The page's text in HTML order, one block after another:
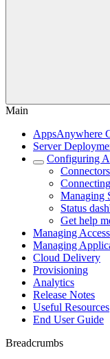
Main
AppsAnywhere
Server
Configuring
Connectors
Managing
Status
Get help
Managing Access
Managing
Cloud Delivery
Provisioning
Analytics
Release Notes
Useful Resources
End User Guide
Breadcrumbs